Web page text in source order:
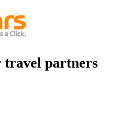
travel partners